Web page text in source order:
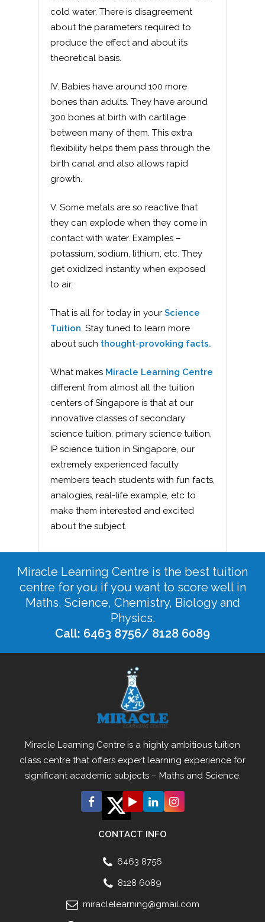
cold water. There is disagreement
about the parameters required to
produce the effect and about its
theoretical basis.
IV. Babies have around 100 more
bones than adults. They have around
300 bones at birth with cartilage
between many of them. This extra
flexibility helps them pass through the
birth canal and also allows rapid
growth.
V. Some metals are so reactive that
they can explode when they come in
contact with water. Examples –
potassium, sodium, lithium, etc. They
get oxidized instantly when exposed
to air.
That is all for today in your Science
Tuition. Stay tuned to learn more
about such thought-provoking facts.
What makes Miracle Learning Centre
different from almost all the tuition
centers of Singapore is that at our
innovative classes of secondary
science tuition, primary science tuition,
IP science tuition in Singapore, our
extremely experienced faculty
members teach students with fun facts,
analogies, real-life example, etc to
make them interested and excited
about the subject.
Miracle Learning Centre is the best tuition
centre for you if you want to score well in
Maths, Science, Chemistry, Biology and
Physics.
Call: 6463 8756/ 8128 6089
Miracle Learning Centre is a highly ambitious tuition
class centre that offers expert learning experience for
significant academic subjects – Maths and Science.
CONTACT INFO
6463 8756
8128 6089
miraclelearning@gmail.com